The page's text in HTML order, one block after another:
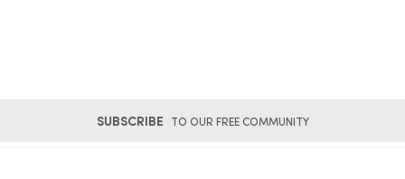
SUBSCRIBE TO OUR FREE COMMUNITY